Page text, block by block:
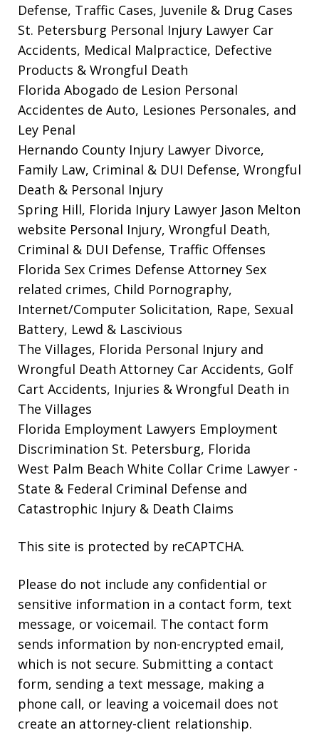
Defense, Traffic Cases, Juvenile & Drug Cases
St. Petersburg Personal Injury Lawyer Car
Accidents, Medical Malpractice, Defective
Products & Wrongful Death
Florida Abogado de Lesion Personal
Accidentes de Auto, Lesiones Personales, and
Ley Penal
Hernando County Injury Lawyer Divorce,
Family Law, Criminal & DUI Defense, Wrongful
Death & Personal Injury
Spring Hill, Florida Injury Lawyer Jason Melton
website Personal Injury, Wrongful Death,
Criminal & DUI Defense, Traffic Offenses
Florida Sex Crimes Defense Attorney Sex
related crimes, Child Pornography,
Internet/Computer Solicitation, Rape, Sexual
Battery, Lewd & Lascivious
The Villages, Florida Personal Injury and
Wrongful Death Attorney Car Accidents, Golf
Cart Accidents, Injuries & Wrongful Death in
The Villages
Florida Employment Lawyers Employment
Discrimination St. Petersburg, Florida
West Palm Beach White Collar Crime Lawyer -
State & Federal Criminal Defense and
Catastrophic Injury & Death Claims
This site is protected by reCAPTCHA.
Please do not include any confidential or
sensitive information in a contact form, text
message, or voicemail. The contact form
sends information by non-encrypted email,
which is not secure. Submitting a contact
form, sending a text message, making a
phone call, or leaving a voicemail does not
create an attorney-client relationship.